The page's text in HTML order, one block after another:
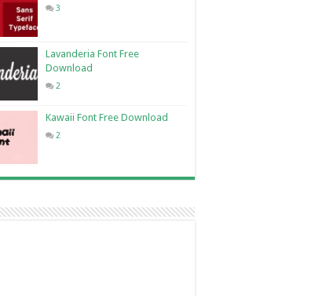
3
Lavanderia Font Free
Download
2
Kawaii Font Free Download
2